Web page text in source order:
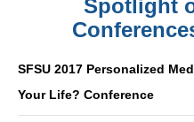
Spotlight
SFSU 2017 Personalized
Your Life? Conference